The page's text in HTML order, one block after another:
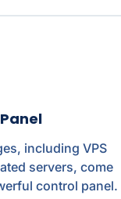
including VPS
servers, come
control panel.